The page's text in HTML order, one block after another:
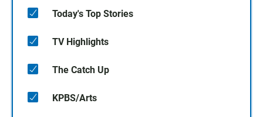
Today's Top Stories
TV Highlights
The Catch Up
KPBS/Arts